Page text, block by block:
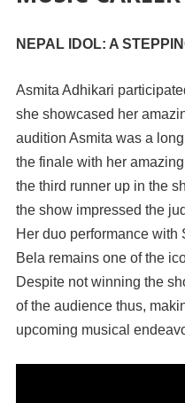
NEPAL IDOL: A
Asmita Adhikari
she showcased her
audition Asmita was a
the finale with her
the third runner up in the
the show impressed the
Her duo performance
Bela remains one of the
Despite not winning the
of the audience thus,
upcoming musical